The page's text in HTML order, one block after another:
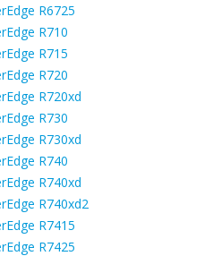
R6725
R710
R715
R720
R720xd
R730
R730xd
R740
R740xd
R740xd2
R7415
R7425